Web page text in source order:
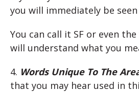
you will immediately be
You can call it SF or even the
will understand what you
4. Words Unique To The
that you may hear used in